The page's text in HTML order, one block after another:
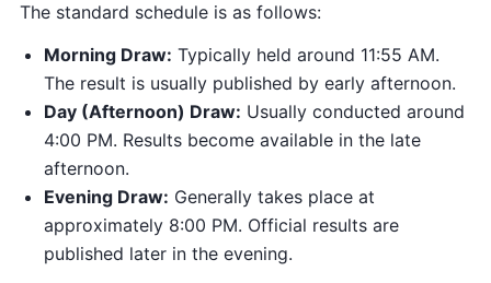
The standard schedule is as follows:
Morning Draw: Typically held around 11:55 AM.
The result is usually published by early afternoon.
Day (Afternoon) Draw: Usually conducted around
4:00 PM. Results become available in the late
afternoon.
Evening Draw: Generally takes place at
approximately 8:00 PM. Official results are
published later in the evening.